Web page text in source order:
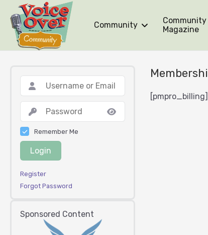
Community
Community
Magazine
[pmpro_billing]
Remember Me
Login
Register
Forgot Password
Sponsored Content